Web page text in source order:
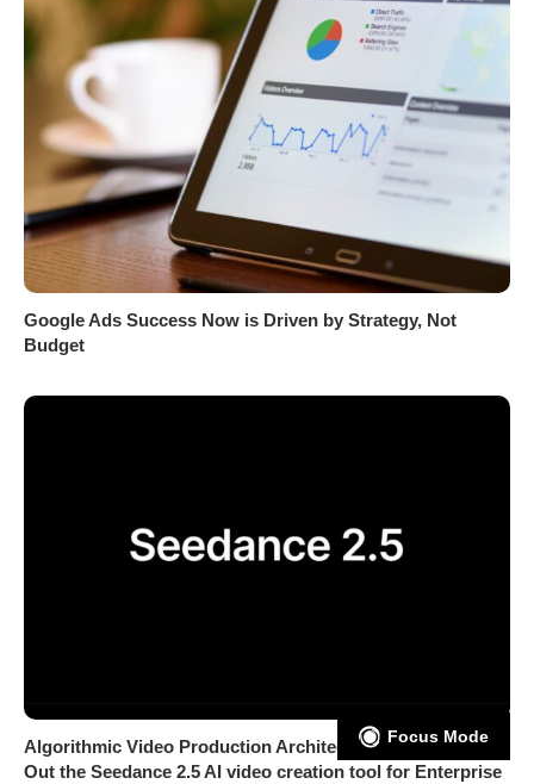
Google Ads Success Now is Driven by Strategy, Not
Budget
Algorithmic Video Production Architecture: CapCut Rolls
Out the Seedance 2.5 AI video creation tool for Enterprise
Focus Mode